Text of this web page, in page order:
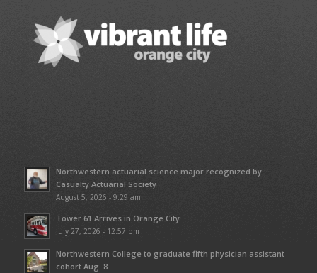
Northwestern actuarial science major recognized by
Casualty Actuarial Society
August 5, 2026 - 9:29 am
Tower 61 Arrives in Orange City
July 27, 2026 - 12:57 pm
Northwestern College to graduate fifth physician assistant
cohort Aug. 8